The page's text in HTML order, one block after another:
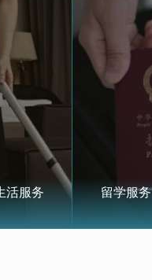
活服务 留学服务